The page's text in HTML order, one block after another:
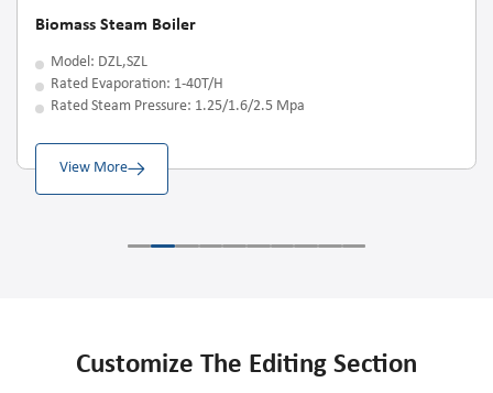
Biomass Steam Boiler
Model: DZL,SZL
Rated Evaporation: 1-40T/H
Rated Steam Pressure: 1.25/1.6/2.5 Mpa
View More
Customize The Editing Section